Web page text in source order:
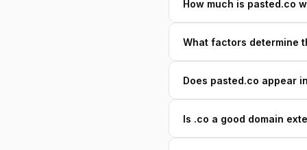
How much is pasted.co
What factors determine
Does pasted.co appear
Is .co a good domain